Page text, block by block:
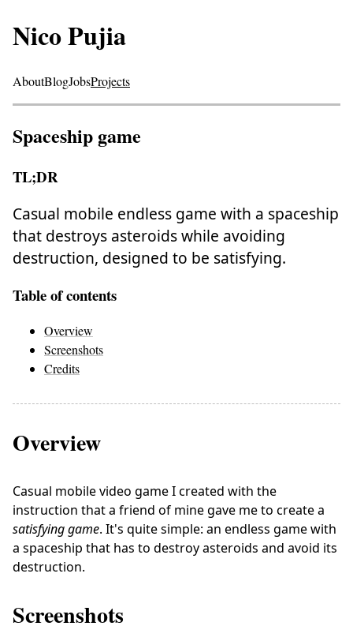
Nico Pujia
AboutBlogJobsProjects
Spaceship game
TL;DR
Casual mobile endless game with a spaceship
that destroys asteroids while avoiding
destruction, designed to be satisfying.
Table of contents
Overview
Screenshots
Credits
Overview
Casual mobile video game I created with the
instruction that a friend of mine gave me to create a
satisfying game. It's quite simple: an endless game with
a spaceship that has to destroy asteroids and avoid its
destruction.
Screenshots